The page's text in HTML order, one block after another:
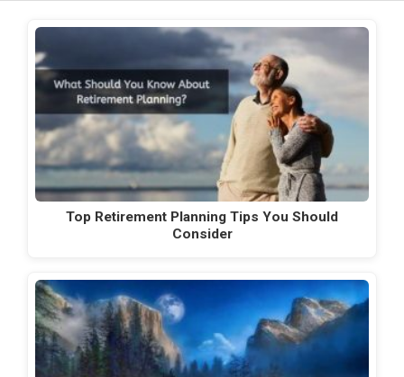
Top Retirement Planning Tips You Should
Consider